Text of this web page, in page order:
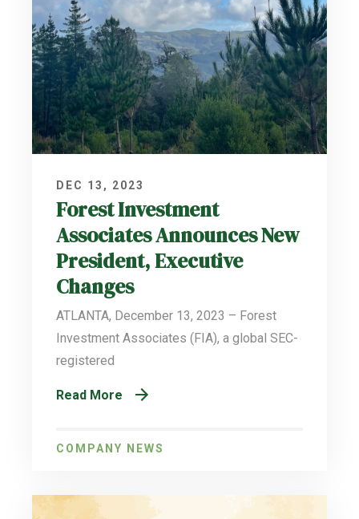
DEC 13, 2023
Forest Investment
Associates Announces New
President, Executive
Changes
ATLANTA, December 13, 2023 – Forest
Investment Associates (FIA), a global SEC-
registered
Read More
COMPANY NEWS